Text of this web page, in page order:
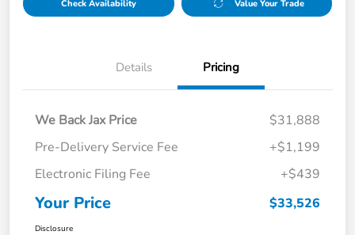
Check Availability Value Your Trade
Details Pricing
We Back Jax Price
$31,888
Pre-Delivery Service Fee
+$1,199
Electronic Filing Fee
+$439
Your Price $33,526
Disclosure